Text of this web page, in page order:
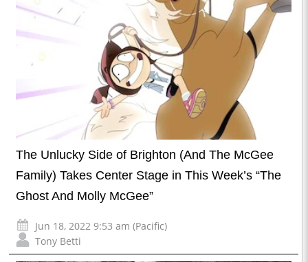
The Unlucky Side of Brighton (And The McGee
Family) Takes Center Stage in This Week’s “The
Ghost And Molly McGee”
Jun 18, 2022 9:53 am (Pacific)
Tony Betti